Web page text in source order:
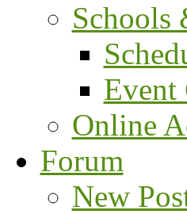
Schools
Event
Online
Forum
New